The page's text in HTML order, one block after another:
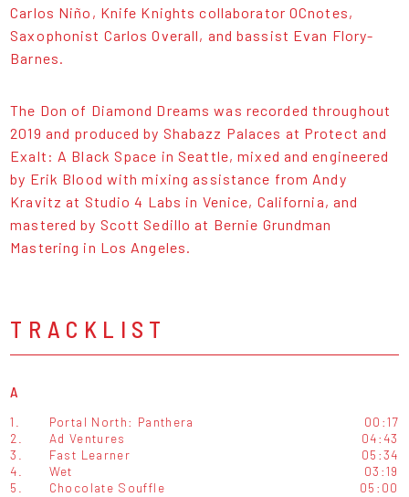
Carlos Niño, Knife Knights collaborator OCnotes,
Saxophonist Carlos Overall, and bassist Evan Flory-
Barnes.
The Don of Diamond Dreams was recorded throughout
2019 and produced by Shabazz Palaces at Protect and
Exalt: A Black Space in Seattle, mixed and engineered
by Erik Blood with mixing assistance from Andy
Kravitz at Studio 4 Labs in Venice, California, and
mastered by Scott Sedillo at Bernie Grundman
Mastering in Los Angeles.
TRACKLIST
A
1. Portal North: Panthera
00:17
2.
Ad Ventures
04:43
3.
Fast Learner
05:34
4.
Wet
03:19
5.
Chocolate Souffle 05:00